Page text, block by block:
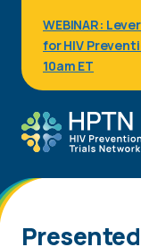
content
WEBINAR:
for HIV
10am ET